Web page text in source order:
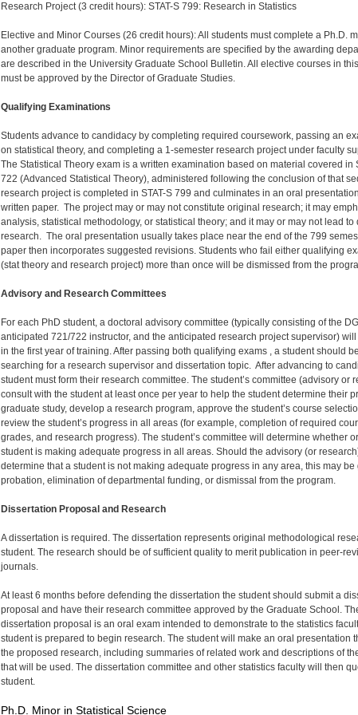
Research Project (3 credit hours): STAT-S 799: Research in Statistics
Elective and Minor Courses (26 credit hours): All students must complete a Ph.D.
another graduate program. Minor requirements are specified by the awarding
are described in the University Graduate School Bulletin. All elective courses in
must be approved by the Director of Graduate Studies.
Qualifying Examinations
Students advance to candidacy by completing required coursework, passing an
on statistical theory, and completing a 1-semester research project under faculty
The Statistical Theory exam is a written examination based on material covered in
722 (Advanced Statistical Theory), administered following the conclusion of that
research project is completed in STAT-S 799 and culminates in an oral
written paper. The project may or may not constitute original research; it may
analysis, statistical methodology, or statistical theory; and it may or may not lead to
research. The oral presentation usually takes place near the end of the 799
paper then incorporates suggested revisions. Students who fail either qualifying
(stat theory and research project) more than once will be dismissed from the
Advisory and Research Committees
For each PhD student, a doctoral advisory committee (typically consisting of the
anticipated 721/722 instructor, and the anticipated research project supervisor) will
in the first year of training. After passing both qualifying exams , a student should
searching for a research supervisor and dissertation topic. After advancing to
student must form their research committee. The student’s committee (advisory or
consult with the student at least once per year to help the student determine their
graduate study, develop a research program, approve the student’s course
review the student’s progress in all areas (for example, completion of required
grades, and research progress). The student’s committee will determine whether
student is making adequate progress in all areas. Should the advisory (or
determine that a student is not making adequate progress in any area, this may be
probation, elimination of departmental funding, or dismissal from the program.
Dissertation Proposal and Research
A dissertation is required. The dissertation represents original methodological
student. The research should be of sufficient quality to merit publication in peer-
journals.
At least 6 months before defending the dissertation the student should submit a
proposal and have their research committee approved by the Graduate School.
dissertation proposal is an oral exam intended to demonstrate to the statistics
student is prepared to begin research. The student will make an oral presentation
the proposed research, including summaries of related work and descriptions of
that will be used. The dissertation committee and other statistics faculty will then
student.
Ph.D. Minor in Statistical Science